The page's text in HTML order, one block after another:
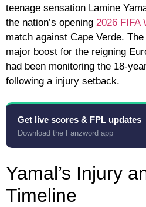
teenage sensation Lamine
the nation’s opening 2026 FIFA
match against Cape Verde.
major boost for the reigning
had been monitoring the 18-
following a injury setback.
Get live scores & FPL updates
Download the Fanzword app
Yamal’s Injury
Timeline